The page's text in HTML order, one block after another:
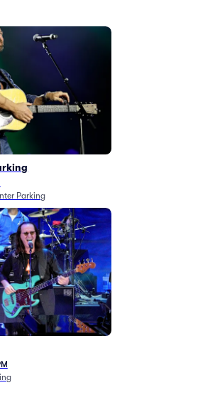
Parking